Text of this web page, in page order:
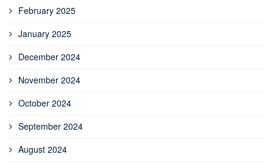
February 2025
January 2025
December 2024
November 2024
October 2024
September 2024
August 2024